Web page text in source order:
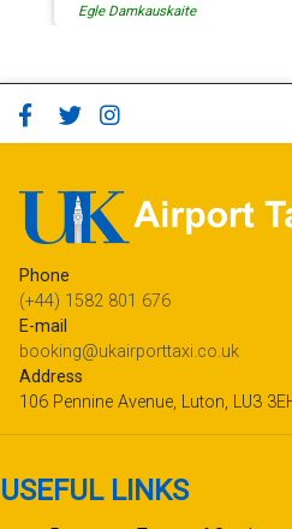
Egle Damkauskaite
Phone
(+44) 1582 801 676
E-mail
booking@ukairporttaxi.co.uk
Address
106 Pennine Avenue, Luton, LU3
USEFUL LINKS